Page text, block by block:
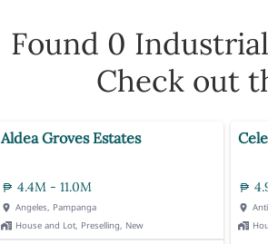
Found 0
Check out
Aldea Groves Estates
4.4M - 11.0M
Angeles, Pampanga
House and Lot, Preselling, New